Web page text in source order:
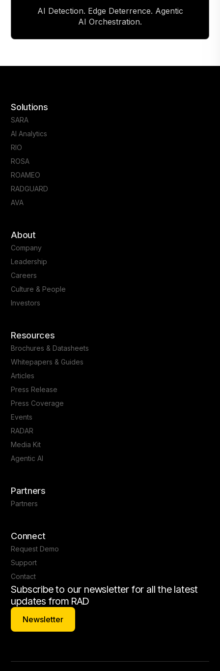
AI Detection. Edge Deterrence. Agentic
AI Orchestration.
Solutions
SARA
AI Analytics
RIO
ROSA
ROAMEO
RADGUARD
AVA
About
Company
Leadership
Careers
Culture & People
Investors
Resources
Brochures & Datasheets
Whitepapers & Guides
Articles
Press Release
Press Coverage
Events
RADAR
Media Kit
Agentic AI
Partners
Partners
Connect
Request Demo
Support
Contact
Subscribe to our newsletter for all the latest
updates from RAD
Newsletter
Newsletter